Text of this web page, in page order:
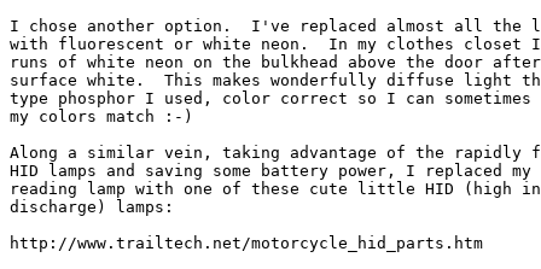
I chose another option.  I've replaced almost all the
with fluorescent or white neon.  In my clothes closet
runs of white neon on the bulkhead above the door
surface white.  This makes wonderfully diffuse light
type phosphor I used, color correct so I can sometimes
my colors match :-)
Along a similar vein, taking advantage of the
HID lamps and saving some battery power, I replaced my
reading lamp with one of these cute little HID (high
discharge) lamps:
http://www.trailtech.net/motorcycle_hid_parts.htm